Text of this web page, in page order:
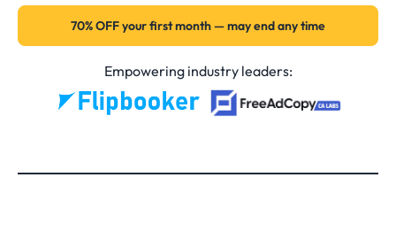
70% OFF your first month — may end any time
Empowering industry leaders: